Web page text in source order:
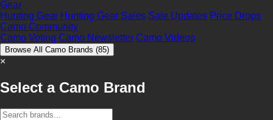
Gear
Hunting Gear Hunting Gear Sales Sale Updates Price Drops
Camo Community
Camo Voting Camo Newsletter Camo Videos
Browse All Camo Brands (85)
×
Select a Camo Brand